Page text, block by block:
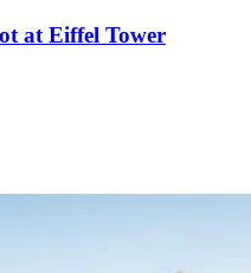
at Eiffel Tower